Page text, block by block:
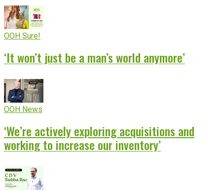
OOH Sure!
‘It won’t just be a man’s world anymore’
OOH News
‘We’re actively exploring acquisitions and
working to increase our inventory’